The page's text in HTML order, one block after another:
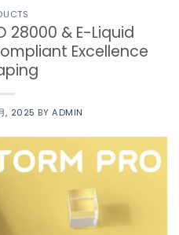
28000 & E-Liquid
Excellence
, 2025 BYADMIN